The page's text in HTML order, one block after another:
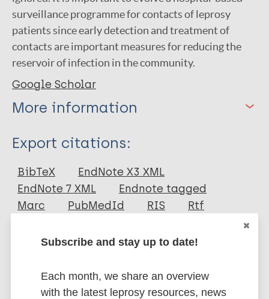
surveillance programme for contacts of leprosy
patients since early detection and treatment of
contacts are important measures for reducing the
reservoir of infection in the community.
Google Scholar
More information
Type
Journal Article
Author
Mishra S
Export citations:
BibTeX
EndNote X3 XML
EndNote 7 XML
Endnote tagged
Marc
PubMedId RIS Rtf
More publications on:
Leprosy (Hansen disease)
Subscribe and stay up to date!
Each month, we share an overview
with the latest leprosy resources, news